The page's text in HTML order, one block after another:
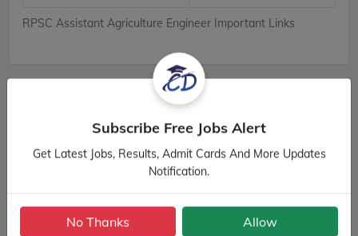
RPSC Assistant Agriculture Engineer Important Links
Subscribe Free Jobs Alert
Get Latest Jobs, Results, Admit Cards And More Updates
Notification.
No Thanks Allow